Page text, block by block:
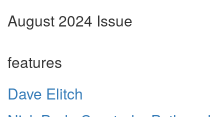
August 2024 Issue
features
Dave Elitch